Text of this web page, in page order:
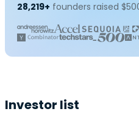
28,219+ founders raised
Investor list